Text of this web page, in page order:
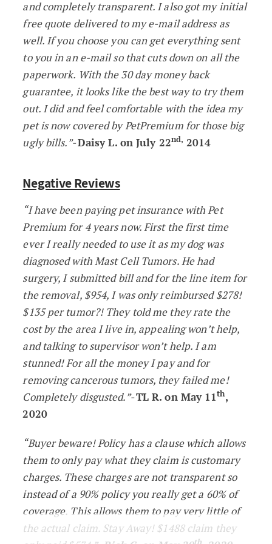
and completely transparent. I also got my initial
free quote delivered to my e-mail address as
well. If you choose you can get everything sent
to you in an e-mail so that cuts down on all the
paperwork. With the 30 day money back
guarantee, it looks like the best way to try them
out. I did and feel comfortable with the idea my
pet is now covered by PetPremium for those big
ugly bills.”-Daisy L. on July 22nd, 2014
Negative Reviews
“I have been paying pet insurance with Pet
Premium for 4 years now. First the first time
ever I really needed to use it as my dog was
diagnosed with Mast Cell Tumors. He had
surgery, I submitted bill and for the line item for
the removal, $954, I was only reimbursed $278!
$135 per tumor?! They told me they rate the
cost by the area I live in, appealing won’t help,
and talking to supervisor won’t help. I am
stunned! For all the money I pay and for
removing cancerous tumors, they failed me!
Completely disgusted.”-TL R. on May 11th,
2020
“Buyer beware! Policy has a clause which allows
them to only pay what they claim is customary
charges. These charges are not transparent so
instead of a 90% policy you really get a 60% of
coverage. This allows them to pay very little of
the actual claim. Stay Away! $1488 claim they